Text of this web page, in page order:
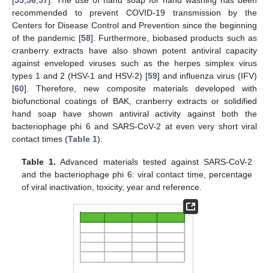
recommended to prevent COVID-19 transmission by the
Centers for Disease Control and Prevention since the beginning
of the pandemic [58]. Furthermore, biobased products such as
cranberry extracts have also shown potent antiviral capacity
against enveloped viruses such as the herpes simplex virus
types 1 and 2 (HSV-1 and HSV-2) [59] and influenza virus (IFV)
[60]. Therefore, new composite materials developed with
biofunctional coatings of BAK, cranberry extracts or solidified
hand soap have shown antiviral activity against both the
bacteriophage phi 6 and SARS-CoV-2 at even very short viral
contact times (Table 1).
Table 1. Advanced materials tested against SARS-CoV-2
and the bacteriophage phi 6: viral contact time, percentage
of viral inactivation, toxicity, year and reference.